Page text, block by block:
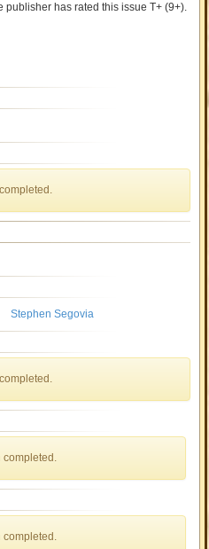
publisher has rated this issueT+ (9+).
Stephen Segovia
completed.
completed.